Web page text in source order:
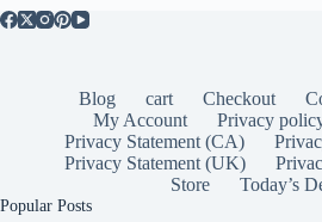
Blog cart Checkout
My Account
Privacy
Privacy Statement (CA)
Privacy Statement (UK)
Store
Today’s
Popular Posts